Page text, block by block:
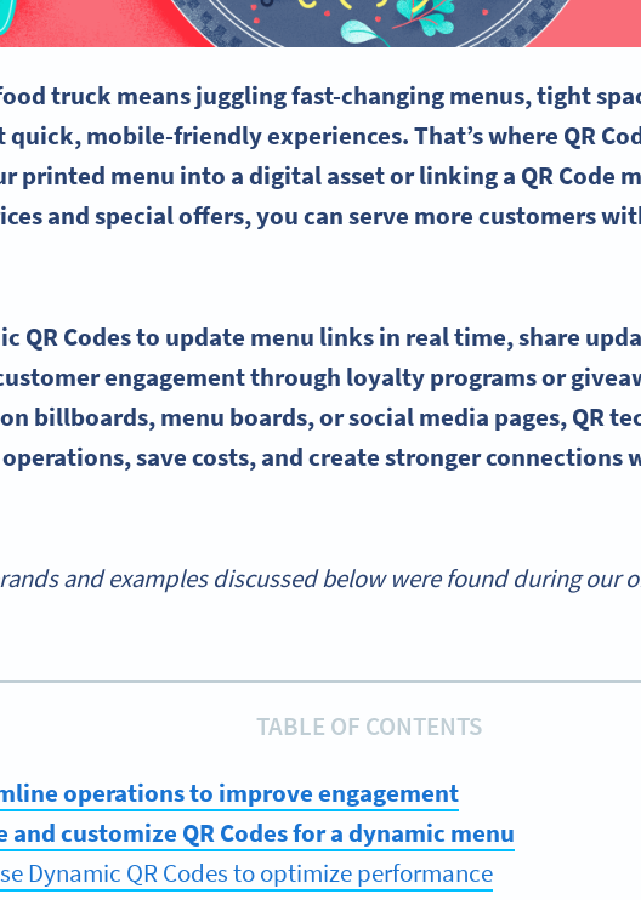
truck means juggling fast-changing menus, tight
quick, mobile-friendly experiences. That’s where QR
printed menu into a digital asset or linking a QR Code
and special offers, you can serve more customers
QR Codes to update menu links in real time, share
engagement through loyalty programs or
billboards, menu boards, or social media pages, QR
save costs, and create stronger connections
and examples discussed below were found during our
TABLE OF CONTENTS
operations to improve engagement
and customize QR Codes for a dynamic menu
Dynamic QR Codes to optimize performance